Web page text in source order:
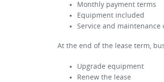
Monthly payment terms
Equipment included
Service and maintenance
At the end of the lease term,
Upgrade equipment
Renew the lease